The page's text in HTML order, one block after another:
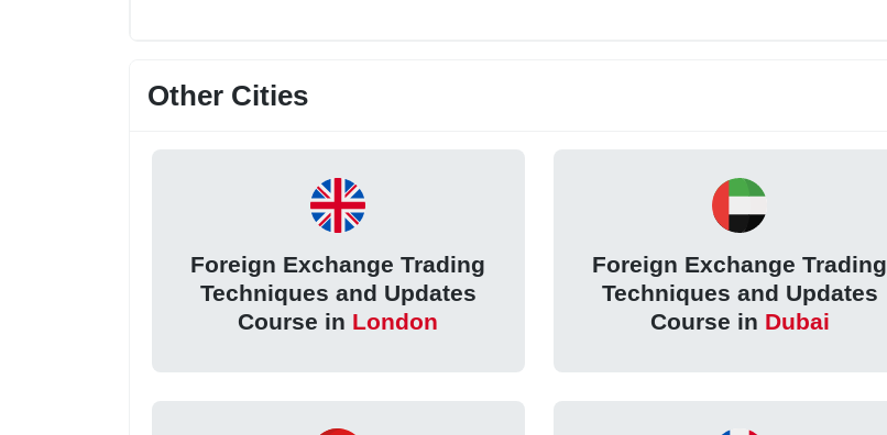
Other Cities
Foreign Exchange Trading
Techniques and Updates
Course in London
Foreign Exchange Trading
Techniques and Updates
Course in Dubai